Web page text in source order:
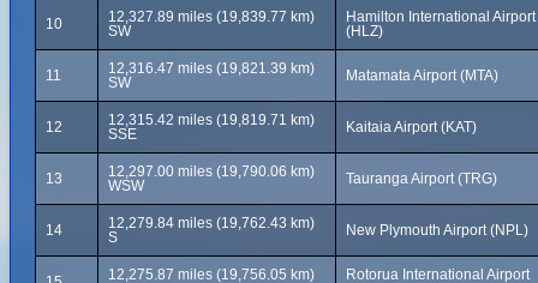
10
12,327.89 miles (19,839.77 km)
SW
Hamilton International Airport
(HLZ)
11
12,316.47 miles (19,821.39 km)
SW
Matamata Airport (MTA)
12
12,315.42 miles (19,819.71 km)
SSE
Kaitaia Airport (KAT)
13
12,297.00 miles (19,790.06 km)
WSW
Tauranga Airport (TRG)
14
12,279.84 miles (19,762.43 km)
S
New Plymouth Airport (NPL)
12,275.87 miles (19,756.05 km)
Rotorua International Airport